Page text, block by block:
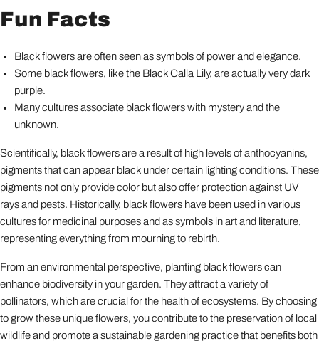
Fun Facts
Black flowers are often seen as symbols of power and elegance.
Some black flowers, like the Black Calla Lily, are actually very dark
purple.
Many cultures associate black flowers with mystery and the
unknown.
Scientifically, black flowers are a result of high levels of anthocyanins,
pigments that can appear black under certain lighting conditions. These
pigments not only provide color but also offer protection against UV
rays and pests. Historically, black flowers have been used in various
cultures for medicinal purposes and as symbols in art and literature,
representing everything from mourning to rebirth.
From an environmental perspective, planting black flowers can
enhance biodiversity in your garden. They attract a variety of
pollinators, which are crucial for the health of ecosystems. By choosing
to grow these unique flowers, you contribute to the preservation of local
wildlife and promote a sustainable gardening practice that benefits both